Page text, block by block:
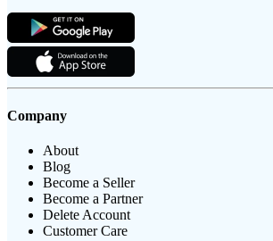
Company
About
Blog
Become a Seller
Become a Partner
Delete Account
Customer Care